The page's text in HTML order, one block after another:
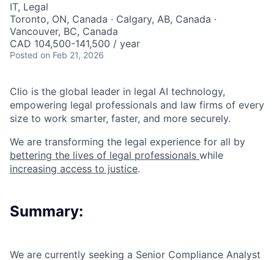
IT, Legal
Toronto, ON, Canada · Calgary, AB, Canada ·
Vancouver, BC, Canada
CAD 104,500-141,500 / year
Posted on Feb 21, 2026
Clio is the global leader in legal AI technology,
empowering legal professionals and law firms of every
size to work smarter, faster, and more securely.
We are transforming the legal experience for all by
bettering the lives of legal professionals while
increasing access to justice.
Summary:
We are currently seeking a Senior Compliance Analyst